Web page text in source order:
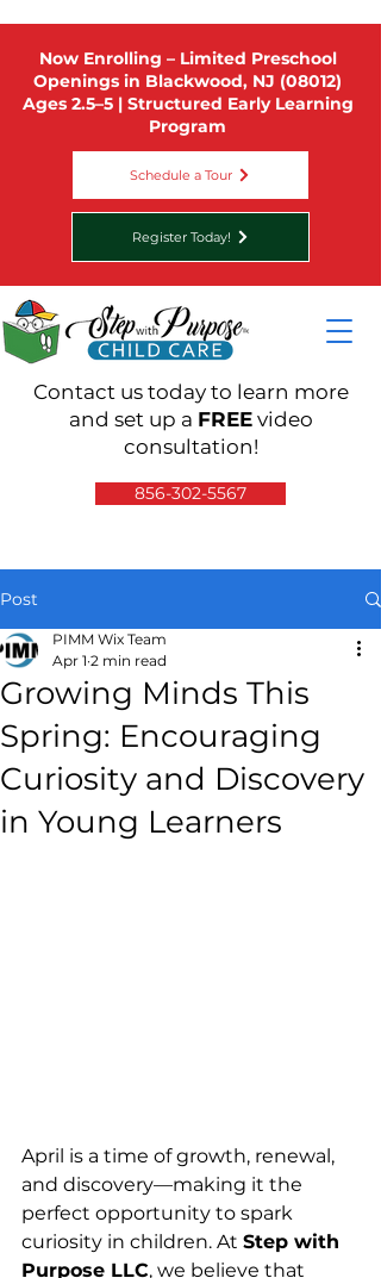
Contact us today to learn more
and set up a FREEvideo
consultation!
856-302-5567
Now Enrolling – Limited Preschool
Openings in Blackwood, NJ (08012)
Ages 2.5–5 | Structured Early Learning
Program
Schedule a Tour
Register Today!
Post
Growing Minds This
Spring: Encouraging
Curiosity and Discovery
in Young Learners
PIMM Wix Team
Apr 1 2 min read
April is a time of growth, renewal,
and discovery—making it the
perfect opportunity to spark
curiosity in children. At Step with
Purpose LLC, we believe that